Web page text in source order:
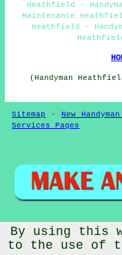
Heathfield -
Maintenance
Heathfield -
(Handyman
Sitemap -New
Services Pages
© Handywise 2025 -
By using this
to the use of